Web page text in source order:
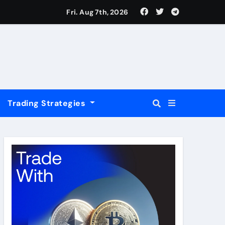
Fri. Aug 7th, 2026
Trading Strategies